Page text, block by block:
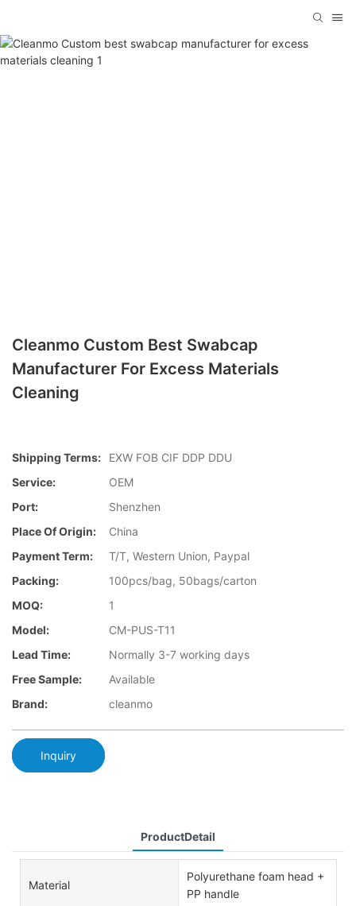
Cleanmo Custom Best Swabcap
Manufacturer For Excess Materials
Cleaning
Shipping Terms:
EXW FOB CIF DDP DDU
Service:
OEM
Port:
Shenzhen
Place Of Origin:
China
Payment Term:
T/T, Western Union, Paypal
Packing:
100pcs/bag, 50bags/carton
MOQ:
1
Model:
CM-PUS-T11
Lead Time:
Normally 3-7 working days
Free Sample:
Available
Brand:
cleanmo
Inquiry
ProductDetail
Material
Polyurethane foam head +
PP handle